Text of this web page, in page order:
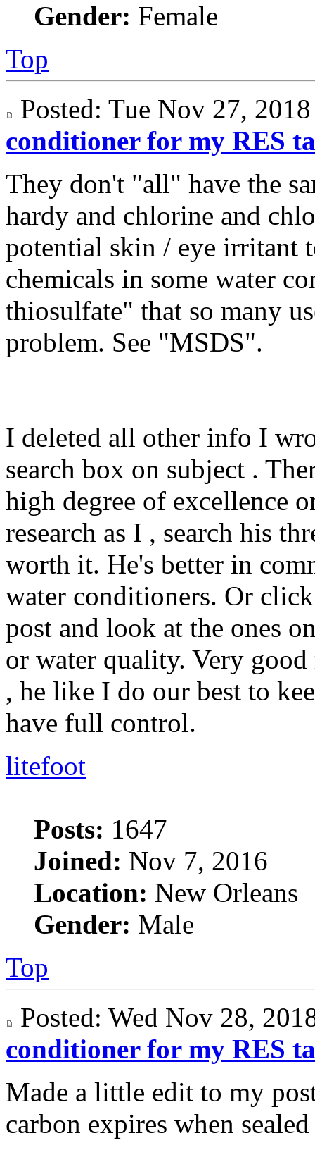
Gender: Female
Top
Posted: Tue Nov 27,
conditioner for my RES
They don't "all" have the
hardy and chlorine and
potential skin / eye irritant
chemicals in some water
thiosulfate" that so many
problem. See "MSDS".
I deleted all other info I
search box on subject .
high degree of excellence
research as I , search his
worth it. He's better in
water conditioners. Or
post and look at the ones
or water quality. Very good
, he like I do our best to
have full control.
litefoot
Posts: 1647
Joined: Nov 7, 2016
Location: New Orleans
Gender: Male
Top
Posted: Wed Nov 28,
conditioner for my RES
Made a little edit to my
carbon expires when